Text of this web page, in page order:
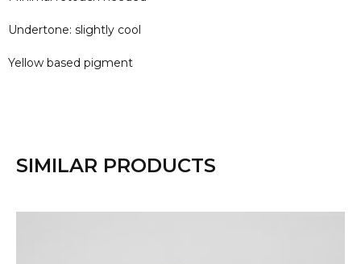
Undertone: slightly cool
Yellow based pigment
SIMILAR PRODUCTS